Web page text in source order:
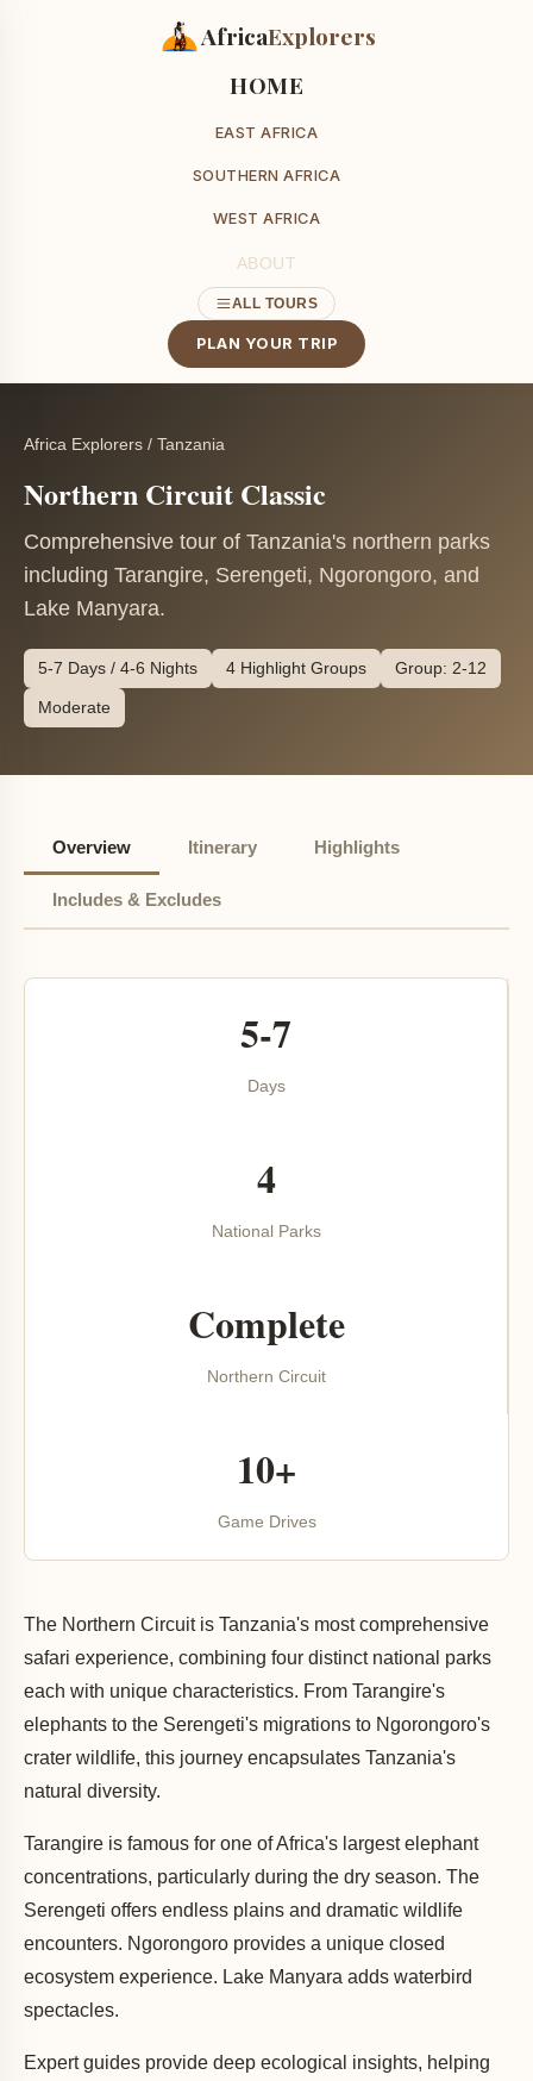
AfricaExplorers
HOME
EAST AFRICA
SOUTHERN AFRICA
WEST AFRICA
ABOUT
ALL TOURS
PLAN YOUR TRIP
Africa Explorers / Tanzania
Northern Circuit Classic
Comprehensive tour of Tanzania's northern parks
including Tarangire, Serengeti, Ngorongoro, and
Lake Manyara.
5-7 Days / 4-6 Nights 4 Highlight Groups Group: 2-12
Moderate
Overview Itinerary Highlights
Includes & Excludes
5-7
Days
4
National Parks
Complete
Northern Circuit
10+
Game Drives
The Northern Circuit is Tanzania's most comprehensive
safari experience, combining four distinct national parks
each with unique characteristics. From Tarangire's
elephants to the Serengeti's migrations to Ngorongoro's
crater wildlife, this journey encapsulates Tanzania's
natural diversity.
Tarangire is famous for one of Africa's largest elephant
concentrations, particularly during the dry season. The
Serengeti offers endless plains and dramatic wildlife
encounters. Ngorongoro provides a unique closed
ecosystem experience. Lake Manyara adds waterbird
spectacles.
Expert guides provide deep ecological insights, helping